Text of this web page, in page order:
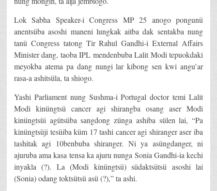
Lok Sabha Speaker-i Congress MP 25 anogo pongunü
anentsüba asoshi maneni lungkak aitba dak sentakba nung
tanü Congress tatong Tir Rahul Gandhi-i External Affairs
Minister dang, taoba IPL mendenbuba Lalit Modi tepuokdaki
meyokba atema pa dang nungi lar kibong sen kwi angu’ar
rasa-a ashitsüla, ta shiogo.
Yashi Parliament nung Sushma-i Portugal doctor temi Lalit
Modi kinüngtsü cancer agi shirangba osang aser Modi
kinüngtsüi agütsüba sangdong zünga ashiba sülen lai, “Pa
kinüngtsüji tesüiba küm 17 tashi cancer agi shiranger aser iba
tashitak agi 10benbuba shiranger. Ni ya asüngdanger, ni
ajuruba ama kasa tensa ka ajuru nunga Sonia Gandhi-ia kechi
inyakla (?). La (Modi kinüngtsü) südaktsütsü asoshi lai
(Sonia) odang toktsütsü asü (?),” ta ashi.